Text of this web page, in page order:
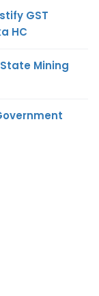
GST
HC
Mining